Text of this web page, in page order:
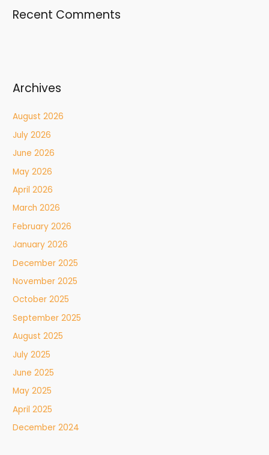
Recent Comments
Archives
August 2026
July 2026
June 2026
May 2026
April 2026
March 2026
February 2026
January 2026
December 2025
November 2025
October 2025
September 2025
August 2025
July 2025
June 2025
May 2025
April 2025
December 2024